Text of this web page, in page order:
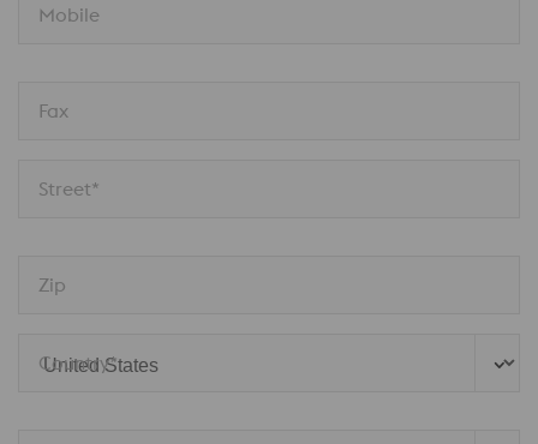
Mobile
Fax
Street*
Zip
Country*